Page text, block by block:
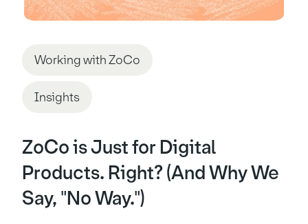
Working with ZoCo
Insights
ZoCo is Just for Digital
Products. Right? (And Why We
Say, "No Way.")